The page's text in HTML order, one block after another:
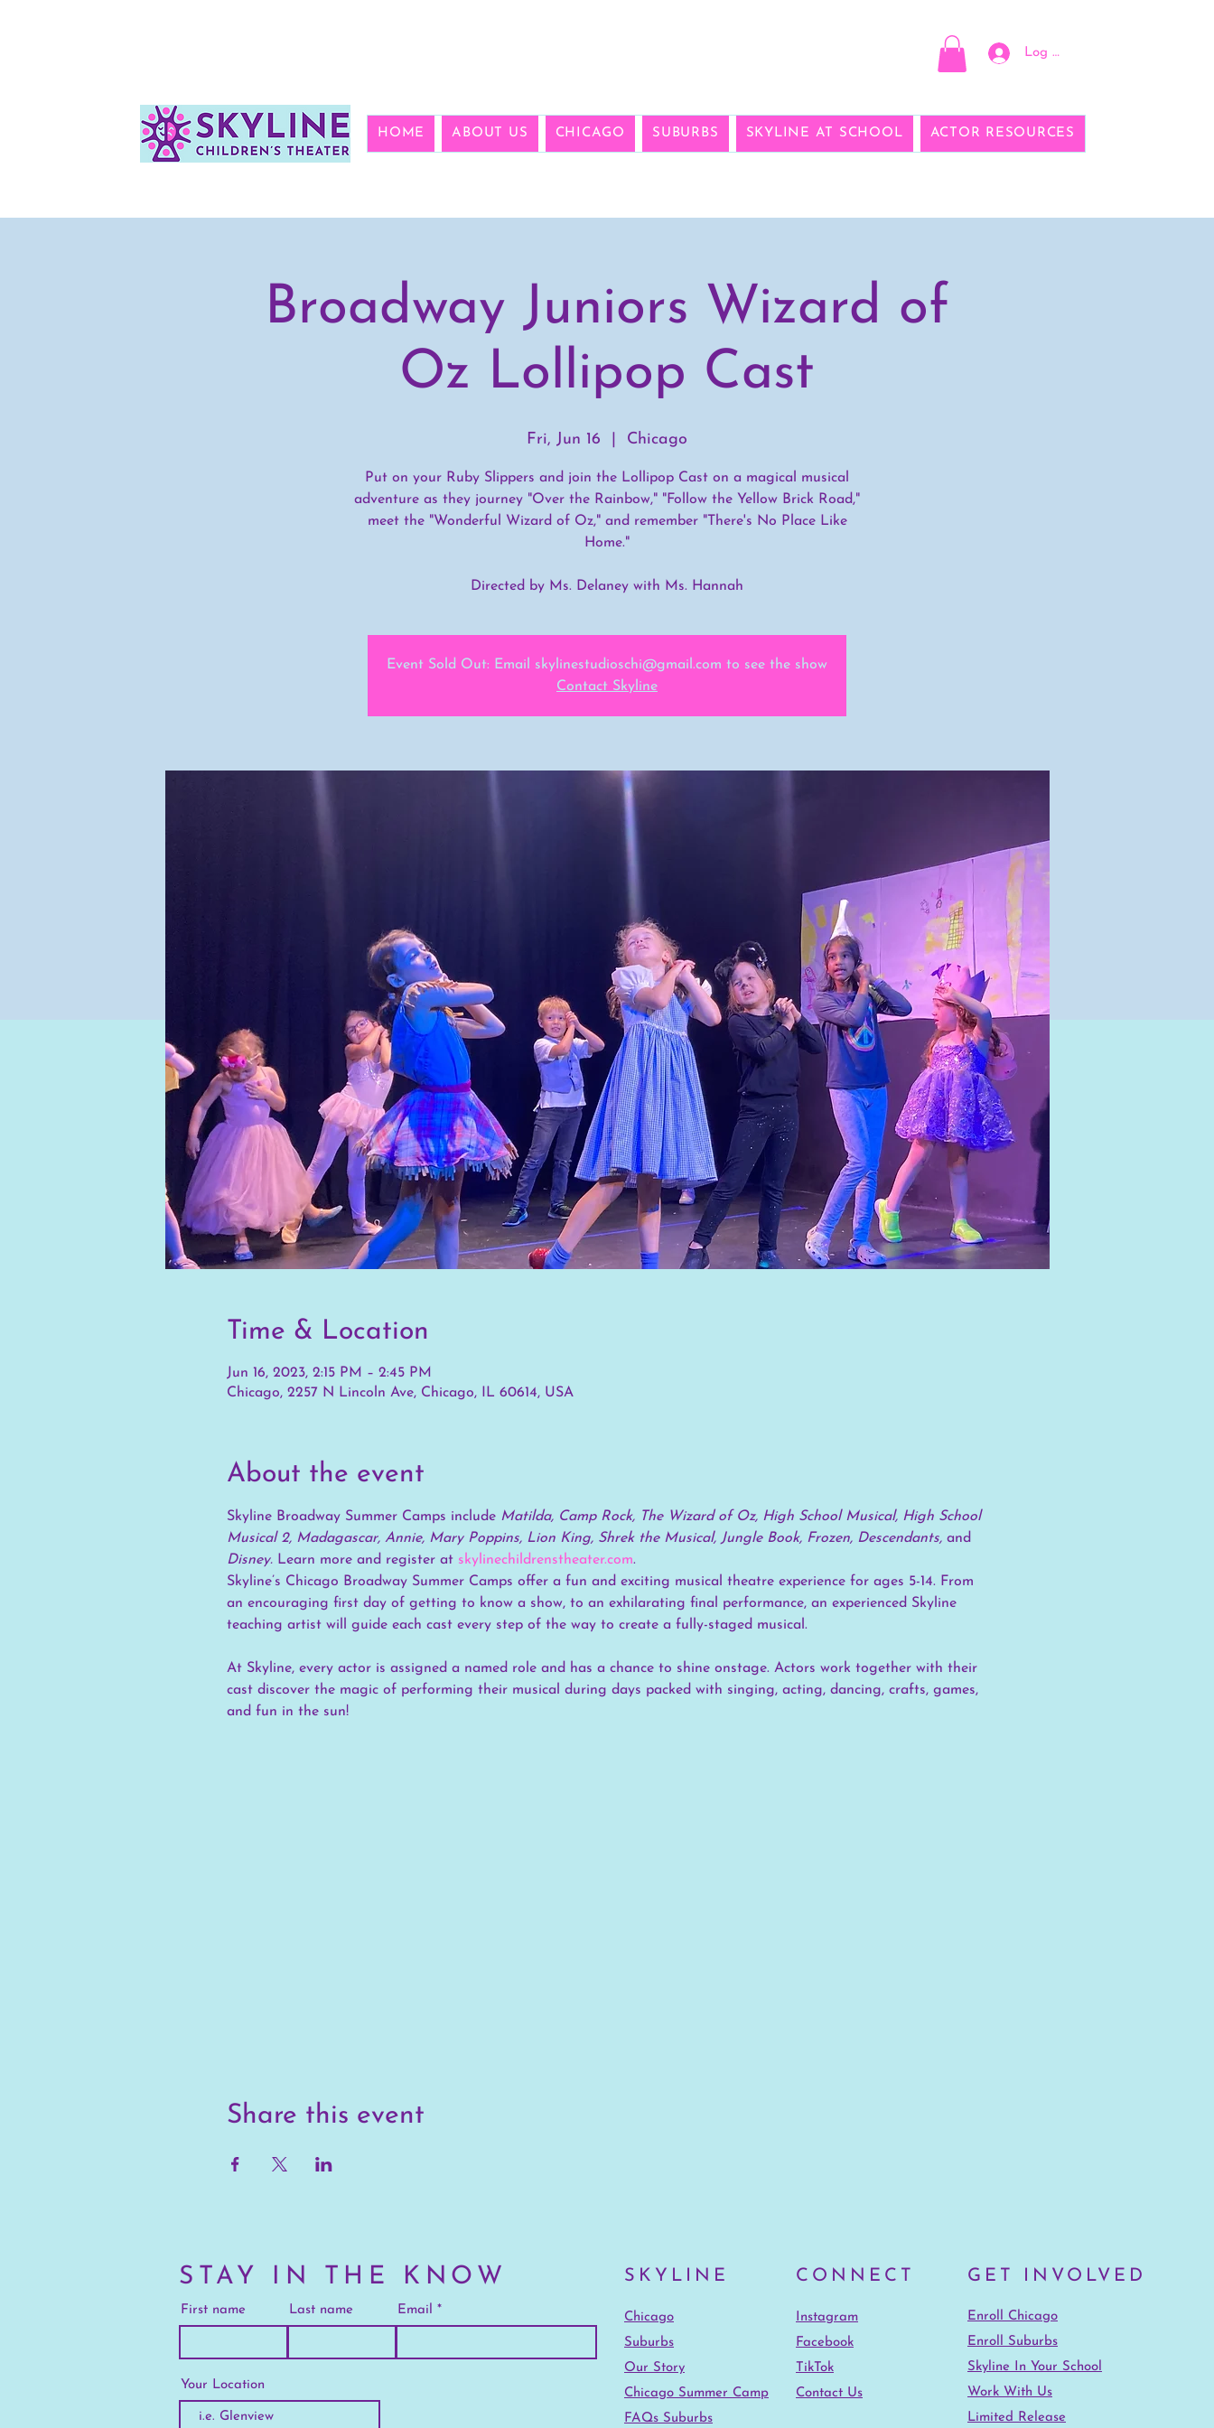
Log In
HOME ABOUT US CHICAGO SUBURBS SKYLINE AT SCHOOL ACTOR RESOURCES
Broadway Juniors Wizard of
Oz Lollipop Cast
Fri, Jun 16 Chicago
Put on your Ruby Slippers and join the Lollipop Cast on a magical musical
adventure as they journey "Over the Rainbow," "Follow the Yellow Brick Road,"
meet the "Wonderful Wizard of Oz," and remember "There's No Place Like
Home."
Directed by Ms. Delaney with Ms. Hannah
Event Sold Out: Email skylinestudioschi@gmail.com to see the show
Contact Skyline
Time & Location
Jun 16, 2023, 2:15 PM – 2:45 PM
Chicago, 2257 N Lincoln Ave, Chicago, IL 60614, USA
About the event
Skyline Broadway Summer Camps include Matilda, Camp Rock, The Wizard of Oz, High School Musical, High School
Musical 2, Madagascar, Annie, Mary Poppins, Lion King, Shrek the Musical, Jungle Book, Frozen, Descendants, and
Disney. Learn more and register at skylinechildrenstheater.com.
Skyline’s Chicago Broadway Summer Camps offer a fun and exciting musical theatre experience for ages 5-14. From
an encouraging first day of getting to know a show, to an exhilarating final performance, an experienced Skyline
teaching artist will guide each cast every step of the way to create a fully-staged musical.
At Skyline, every actor is assigned a named role and has a chance to shine onstage. Actors work together with their
cast discover the magic of performing their musical during days packed with singing, acting, dancing, crafts, games,
and fun in the sun!
Share this event
STAY IN THE KNOW
First name Last name Email
Your Location
SKYLINE CONNECT GET INVOLVED
Chicago
Suburbs
Our Story
Chicago Summer Camp
FAQs Suburbs
Instagram
Facebook
TikTok
Contact Us
Enroll Chicago
Enroll Suburbs
Skyline In Your School
Work With Us
Limited Release